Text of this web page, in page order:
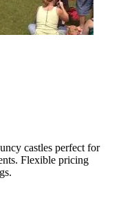
castles perfect for
Flexible pricing